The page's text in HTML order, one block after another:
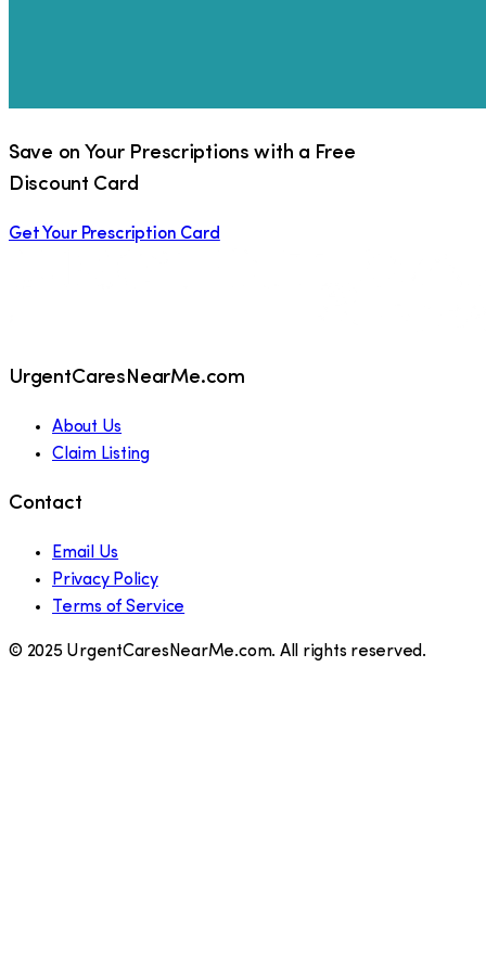
Save on Your Prescriptions with a Free
Discount Card
Get Your Prescription Card
UrgentCaresNearMe.com
About Us
Claim Listing
Contact
Email Us
Privacy Policy
Terms of Service
© 2025 UrgentCaresNearMe.com. All rights reserved.